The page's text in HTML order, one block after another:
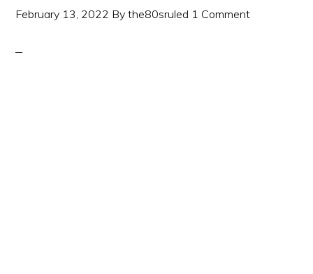
February 13, 2022 Bythe80sruled 1 Comment